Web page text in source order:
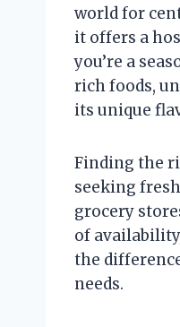
world for
it offers a
you’re a
rich foods,
its unique
Finding the
seeking
grocery
of
the
needs.